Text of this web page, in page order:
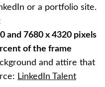
or a portfolio site.
and 7680 x 4320 pixels
of the frame
and attire that
LinkedIn Talent